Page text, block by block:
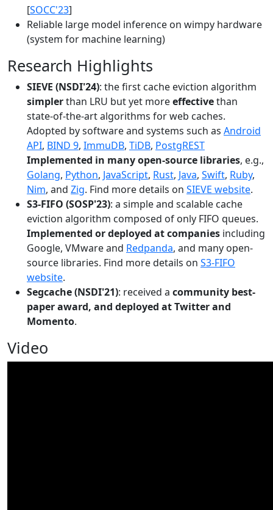
[SOCC'23]
Reliable large model inference on wimpy hardware
(system for machine learning)
Research Highlights
SIEVE (NSDI'24): the first cache eviction algorithm
simplerthan LRU but yet moreeffectivethan
state-of-the-art algorithms for web caches.
Adopted by software and systems such as Android
API, BIND 9, ImmuDB, TiDB, PostgREST
Implemented in many open-source libraries, e.g.,
Golang, Python, JavaScript, Rust, Java, Swift, Ruby,
Nim, and Zig. Find more details on SIEVE website.
S3-FIFO (SOSP'23): a simple and scalable cache
eviction algorithm composed of only FIFO queues.
Implemented or deployed at companies including
Google, VMware and Redpanda, and many open-
source libraries. Find more details on S3-FIFO
website.
Segcache (NSDI'21): received a community best-
paper award, and deployed at Twitter and
Momento.
Video